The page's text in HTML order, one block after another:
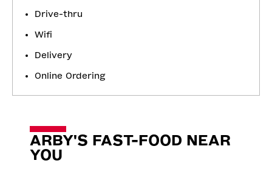
Drive-thru
Wifi
Delivery
Online Ordering
ARBY'S FAST-FOOD NEAR
YOU